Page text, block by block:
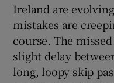
Ireland are
mistakes are
course. The
slight delay
long, loopy skip